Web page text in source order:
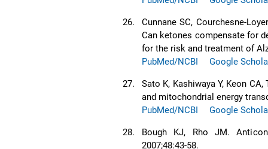
26.
Cunnane SC, Courchesne-
Can ketones compensate for
for the risk and treatment of
PubMed/NCBI
Google
27.
Sato K, Kashiwaya Y, Keon
and mitochondrial energy
PubMed/NCBI
Google
28.
Bough KJ, Rho JM.
2007;48:43-58.